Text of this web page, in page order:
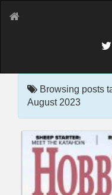
Browsing posts
August 2023